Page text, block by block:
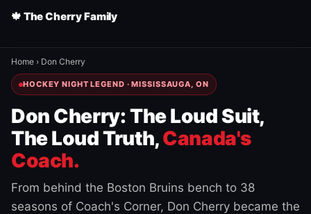
🍁 The Cherry Family
Home › Don Cherry
HOCKEY NIGHT LEGEND · MISSISSAUGA, ON
Don Cherry: The Loud Suit,
The Loud Truth,Canada's
Coach.
From behind the Boston Bruins bench to 38
seasons of Coach's Corner, Don Cherry became the